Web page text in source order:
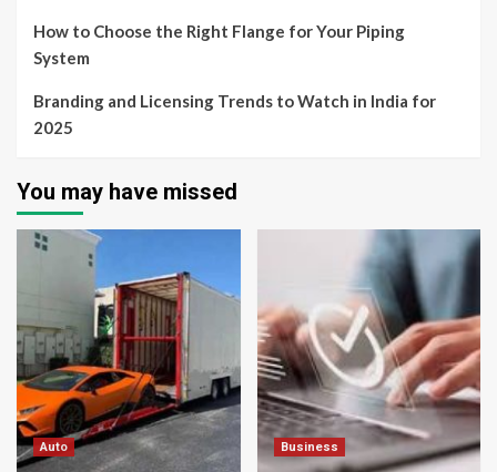
How to Choose the Right Flange for Your Piping
System
Branding and Licensing Trends to Watch in India for
2025
You may have missed
Auto Business